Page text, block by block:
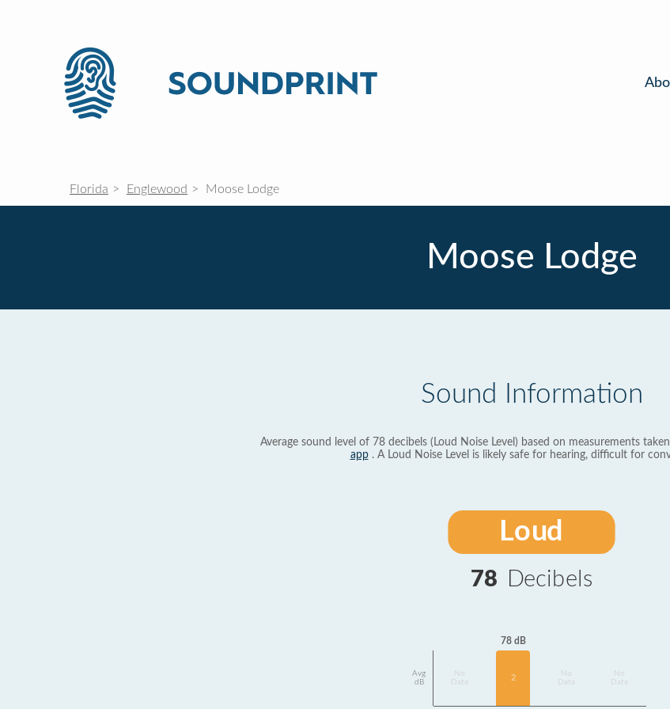
Florida Englewood Moose Lodge
Moose Lodge
Sound Information
Average sound level of 78 decibels (Loud Noise Level) based on measurements
app. A Loud Noise Level is likely safe for hearing, difficult for
Loud
78 Decibels
Avg
dB
Data
78 dB
2
Data
Data